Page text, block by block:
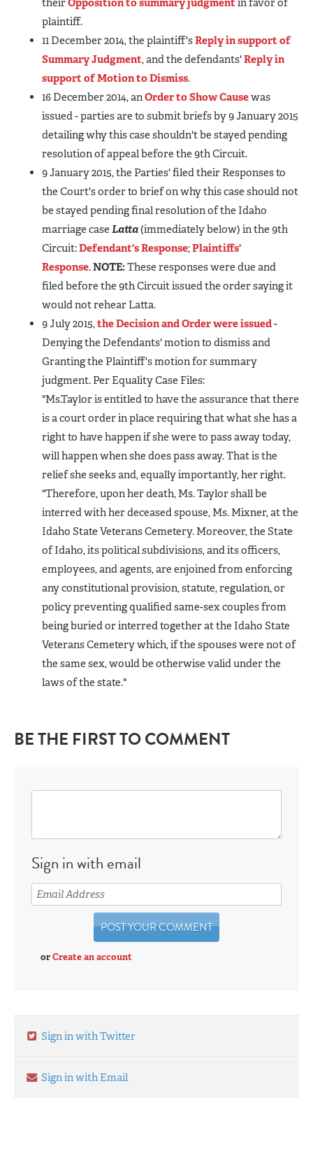
plaintiff.
11 December 2014, the plaintiff'sReply in support of
Summary Judgment, and the defendants'Reply in
support of Motion to Dismiss.
16 December 2014, anOrder to Show Causewas
issued - parties are to submit briefs by 9 January 2015
detailing why this case shouldn't be stayed pending
resolution of appeal before the 9th Circuit.
9 January 2015, the Parties' filed their Responses to
the Court's order to brief on why this case should not
be stayed pending final resolution of the Idaho
marriage case Latta(immediately below) in the 9th
Circuit:Defendant's Response;Plaintiffs'
Response.NOTE:These responses were due and
filed before the 9th Circuit issued the order saying it
would not rehear Latta.
9 July 2015,the Decision and Order were issued-
Denying the Defendants' motion to dismiss and
Granting the Plaintiff's motion for summary
judgment. Per Equality Case Files:
"Ms.Taylor is entitled to have the assurance that there
is a court order in place requiring that what she has a
right to have happen if she were to pass away today,
will happen when she does pass away. That is the
relief she seeks and, equally importantly, her right.
"Therefore, upon her death, Ms. Taylor shall be
interred with her deceased spouse, Ms. Mixner, at the
Idaho State Veterans Cemetery. Moreover, the State
of Idaho, its political subdivisions, and its officers,
employees, and agents, are enjoined from enforcing
any constitutional provision, statute, regulation, or
policy preventing qualified same-sex couples from
being buried or interred together at the Idaho State
Veterans Cemetery which, if the spouses were not of
the same sex, would be otherwise valid under the
laws of the state."
BE THE FIRST TO COMMENT
Sign in with email
orCreate an account
Sign in with Twitter
Sign in with Email